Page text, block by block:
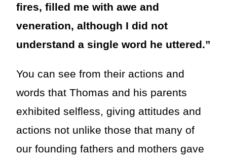
fires, filled me with awe and
veneration, although I did not
understand a single word he uttered.”
You can see from their actions and
words that Thomas and his parents
exhibited selfless, giving attitudes and
actions not unlike those that many of
our founding fathers and mothers gave